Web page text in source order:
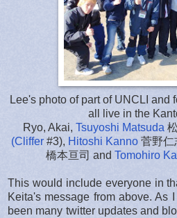
Lee's photo of part of UNCLI and
all live in the
Ryo, Akai, Tsuyoshi Matsuda
(Cliffer #3), Hitoshi Kanno 菅野仁
橋本亘司 and Tomohiro
This would include everyone in
Keita's message from above. As
been many twitter updates and